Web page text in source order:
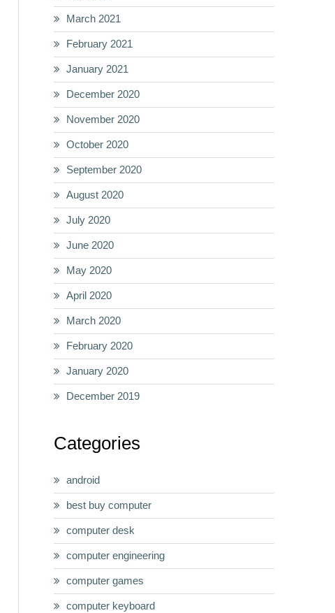
March 2021
February 2021
January 2021
December 2020
November 2020
October 2020
September 2020
August 2020
July 2020
June 2020
May 2020
April 2020
March 2020
February 2020
January 2020
December 2019
Categories
android
best buy computer
computer desk
computer engineering
computer games
computer keyboard